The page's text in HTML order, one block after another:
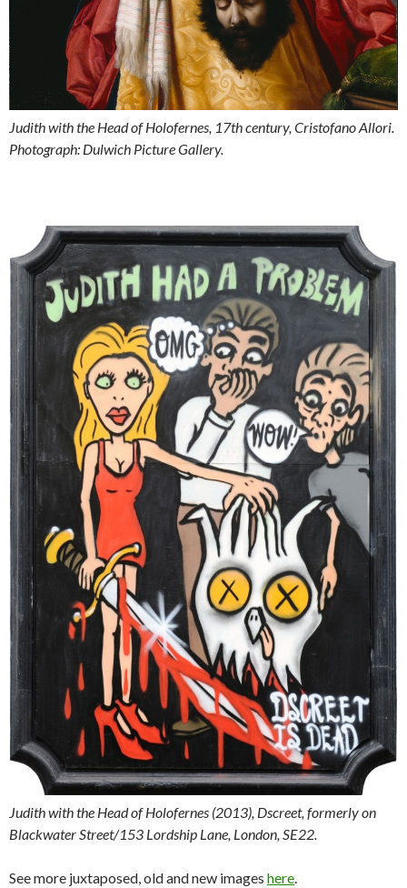
Judith with the Head of Holofernes, 17th century, Cristofano Allori.
Photograph: Dulwich Picture Gallery.
Judith with the Head of Holofernes (2013), Dscreet, formerly on
Blackwater Street/153 Lordship Lane, London, SE22.
See more juxtaposed, old and new images here.